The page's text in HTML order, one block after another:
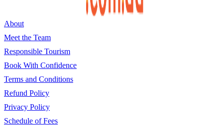
About
Meet the Team
Responsible Tourism
Book With Confidence
Terms and Conditions
Refund Policy
Privacy Policy
Schedule of Fees